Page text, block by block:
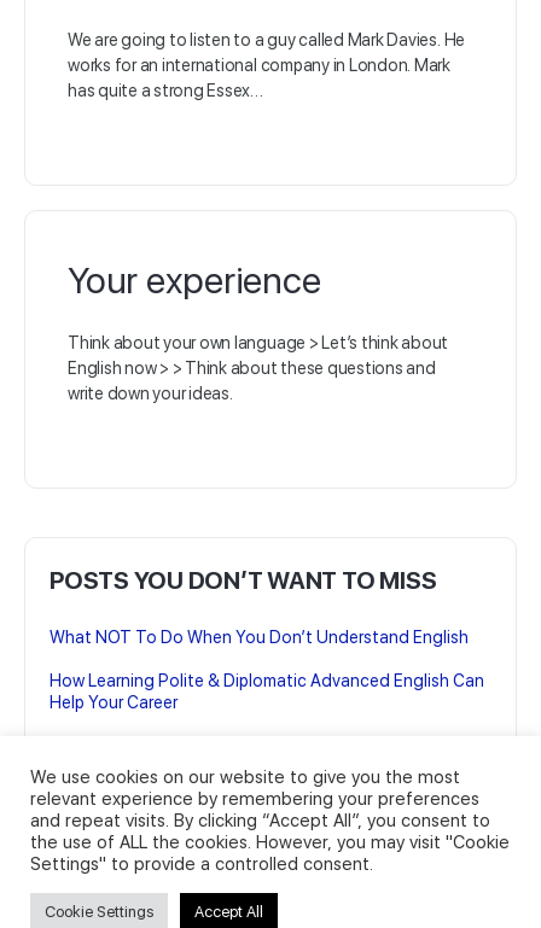
We are going to listen to a guy called Mark Davies. He
works for an international company in London. Mark
has quite a strong Essex…
Your experience
Think about your own language > Let’s think about
English now > > Think about these questions and
write down your ideas.
POSTS YOU DON’T WANT TO MISS
What NOT To Do When You Don’t Understand English
How Learning Polite & Diplomatic Advanced English Can
Help Your Career
7 British English TV Shows for Advanced English learning
22 Business English Expressions You Can’t Live Without
(And how to use them)
We use cookies on our website to give you the most
relevant experience by remembering your preferences
and repeat visits. By clicking “Accept All”, you consent to
the use of ALL the cookies. However, you may visit "Cookie
Settings" to provide a controlled consent.
Cookie Settings Accept All